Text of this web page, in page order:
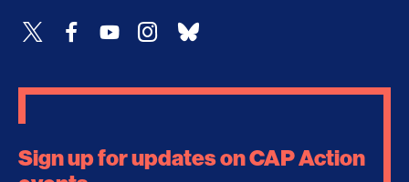
Sign up for updates on CAP Action